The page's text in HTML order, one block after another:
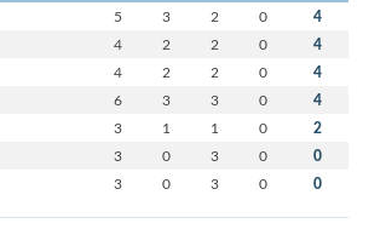
5 3 2 0 4
4 2 2 0 4
4 2 2 0 4
6 3 3 0 4
3 1 1 0 2
3 0 3 0 0
3 0 3 0 0